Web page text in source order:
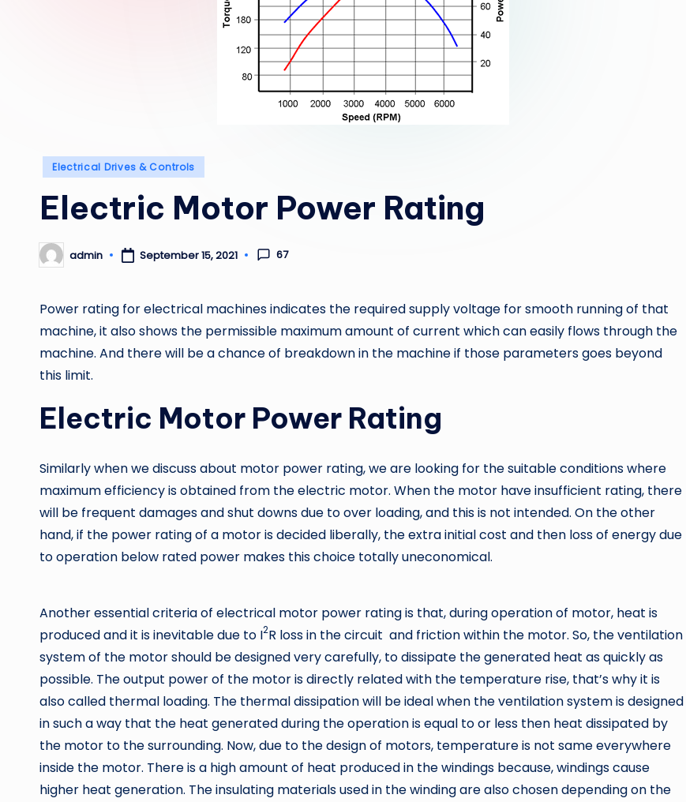
Posted
Electrical Drives & Controls
Electric Motor Power Rating
Posted
by
admin September 15, 2021 67
Power rating for electrical machines indicates the required supply voltage for smooth running of that
machine, it also shows the permissible maximum amount of current which can easily flows through the
machine. And there will be a chance of breakdown in the machine if those parameters goes beyond
this limit.
Electric Motor Power Rating
Similarly when we discuss about motor power rating, we are looking for the suitable conditions where
maximum efficiency is obtained from the electric motor. When the motor have insufficient rating, there
will be frequent damages and shut downs due to over loading, and this is not intended. On the other
hand, if the power rating of a motor is decided liberally, the extra initial cost and then loss of energy due
to operation below rated power makes this choice totally uneconomical.
Another essential criteria of electrical motor power rating is that, during operation of motor, heat is
produced and it is inevitable due to I2R loss in the circuit and friction within the motor. So, the ventilation
system of the motor should be designed very carefully, to dissipate the generated heat as quickly as
possible. The output power of the motor is directly related with the temperature rise, that’s why it is
also called thermal loading. The thermal dissipation will be ideal when the ventilation system is designed
in such a way that the heat generated during the operation is equal to or less then heat dissipated by
the motor to the surrounding. Now, due to the design of motors, temperature is not same everywhere
inside the motor. There is a high amount of heat produced in the windings because, windings cause
higher heat generation. The insulating materials used in the winding are also chosen depending on the